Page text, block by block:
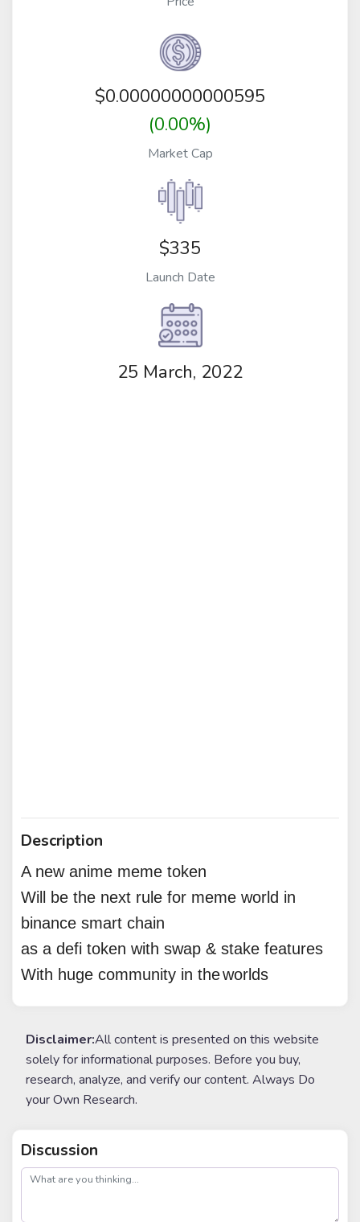
$0.00000000000595
(0.00%)
Market Cap
$335
Launch Date
25 March, 2022
Description
A new anime meme token
Will be the next rule for meme world in
binance smart chain
as a defi token with swap & stake features
With huge community in theworlds
Disclaimer:All content is presented on this website
solely for informational purposes. Before you buy,
research, analyze, and verify our content. Always Do
your Own Research.
Discussion
post